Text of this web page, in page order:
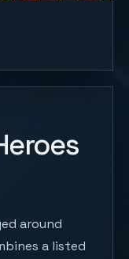
around
a listed